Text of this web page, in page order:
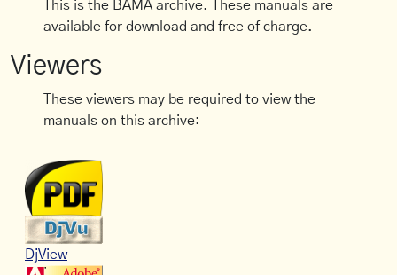
This is the BAMA archive. These manuals are
available for download and free of charge.
Viewers
These viewers may be required to view the
manuals on this archive:
DjView